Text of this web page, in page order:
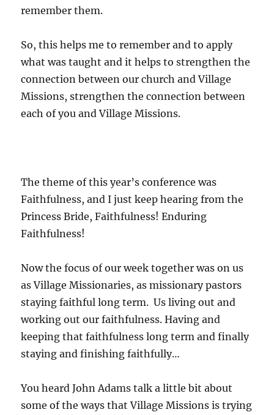
remember them.
So, this helps me to remember and to apply
what was taught and it helps to strengthen the
connection between our church and Village
Missions, strengthen the connection between
each of you and Village Missions.
The theme of this year’s conference was
Faithfulness, and I just keep hearing from the
Princess Bride, Faithfulness! Enduring
Faithfulness!
Now the focus of our week together was on us
as Village Missionaries, as missionary pastors
staying faithful long term. Us living out and
working out our faithfulness. Having and
keeping that faithfulness long term and finally
staying and finishing faithfully…
You heard John Adams talk a little bit about
some of the ways that Village Missions is trying